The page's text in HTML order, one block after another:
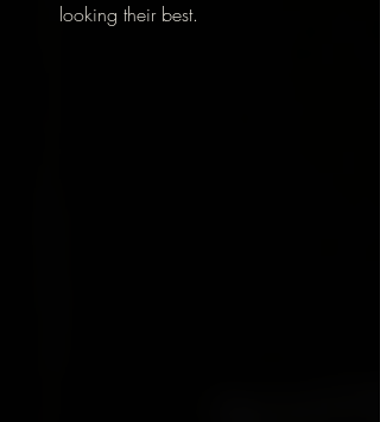
looking their best.